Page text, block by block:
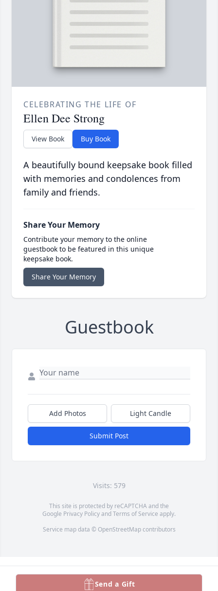
CELEBRATING THE LIFE OF
Ellen Dee Strong
View Book Buy Book
A beautifully bound keepsake book filled
with memories and condolences from
family and friends.
Share Your Memory
Contribute your memory to the online
guestbook to be featured in this unique
keepsake book.
Share Your Memory
Guestbook
Add Photos Light Candle
Submit Post
Visits: 579
This site is protected by reCAPTCHA and the
Google Privacy PolicyandTerms of Service apply.
Service map data © OpenStreetMapcontributors
Send a Gift